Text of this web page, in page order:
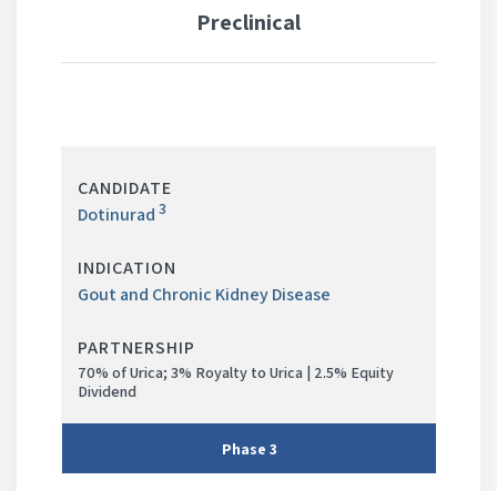
Preclinical
STAGE
PRODUCT
Dotinurad 3
Gout and Chronic Kidney Disease
70% of Urica; 3% Royalty to Urica | 2.5% Equity
Dividend
3